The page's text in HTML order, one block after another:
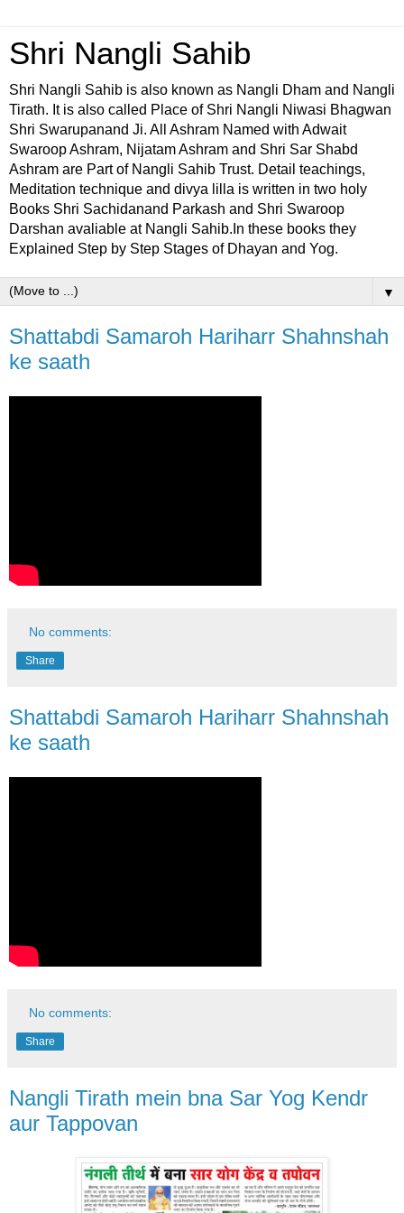
Shri Nangli Sahib
Shri Nangli Sahib is also known as Nangli Dham and Nangli
Tirath. It is also called Place of Shri Nangli Niwasi Bhagwan
Shri Swarupanand Ji. All Ashram Named with Adwait
Swaroop Ashram, Nijatam Ashram and Shri Sar Shabd
Ashram are Part of Nangli Sahib Trust. Detail teachings,
Meditation technique and divya lilla is written in two holy
Books Shri Sachidanand Parkash and Shri Swaroop
Darshan avaliable at Nangli Sahib.In these books they
Explained Step by Step Stages of Dhayan and Yog.
▼
Shattabdi Samaroh Hariharr Shahnshah
ke saath
No comments:
Share
Shattabdi Samaroh Hariharr Shahnshah
ke saath
No comments:
Share
Nangli Tirath mein bna Sar Yog Kendr
aur Tappovan